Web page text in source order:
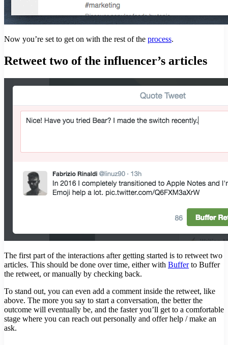
Now you’re set to get on with the rest of the process.
Retweet two of the influencer’s articles
The first part of the interactions after getting started is to retweet two
articles. This should be done over time, either with Bufferto Buffer
the retweet, or manually by checking back.
To stand out, you can even add a comment inside the retweet, like
above. The more you say to start a conversation, the better the
outcome will eventually be, and the faster you’ll get to a comfortable
stage where you can reach out personally and offer help / make an
ask.